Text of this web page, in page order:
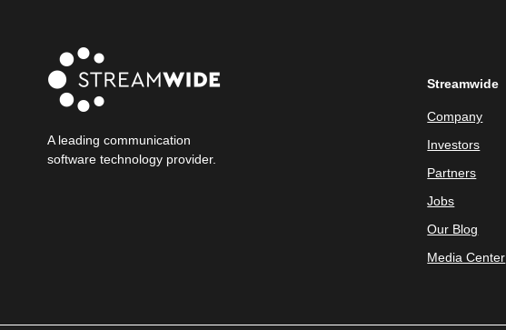
A leading communication
software technology provider.
Streamwide
Company
Investors
Partners
Jobs
Our Blog
Media Center